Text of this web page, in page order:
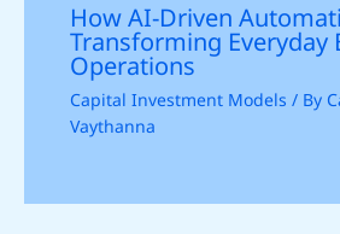
How AI-Driven
Transforming Everyday
Operations
Capital Investment Models / By
Vaythanna